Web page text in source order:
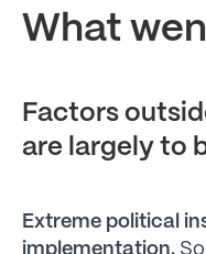
What
Factors
are largely to
Extreme political